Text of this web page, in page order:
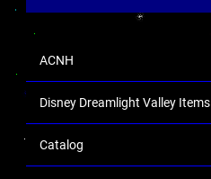
ACNH
Disney Dreamlight Valley Items
Catalog